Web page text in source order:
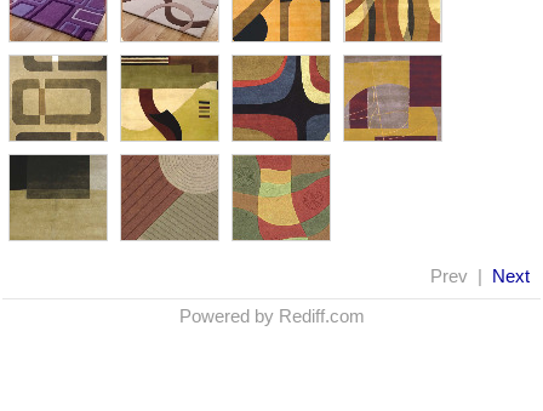
Prev | Next
Powered by Rediff.com